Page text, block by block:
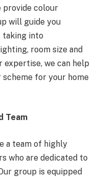
provide colour
will guide you
taking into
room size and
expertise, we can help
for your home
Team
a team of highly
who are dedicated to
group is equipped